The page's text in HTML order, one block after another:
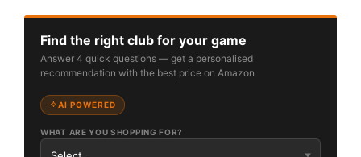
Find the right club for your game
Answer 4 quick questions — get a personalised
recommendation with the best price on Amazon
AI POWERED
WHAT ARE YOU SHOPPING FOR?